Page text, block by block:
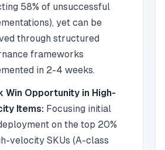
58% of unsuccessful
yet can be
through structured
frameworks
in 2-4 weeks.
Win Opportunity in High-
Items: Focusing initial
on the top 20%
velocity SKUs (A-class